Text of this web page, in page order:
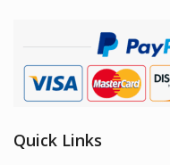
Quick Links